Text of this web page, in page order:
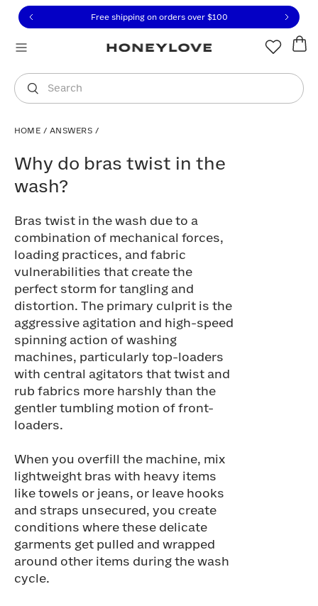
to view our Accessibility Statement or contact us
to content
Free shipping on orders over $100
Search
You are shopping in
HOME / ANSWERS /
Why do bras twist in the
wash?
Bras twist in the wash due to a
combination of mechanical forces,
loading practices, and fabric
vulnerabilities that create the
perfect storm for tangling and
distortion. The primary culprit is the
aggressive agitation and high-speed
spinning action of washing
machines, particularly top-loaders
with central agitators that twist and
rub fabrics more harshly than the
gentler tumbling motion of front-
loaders.
When you overfill the machine, mix
lightweight bras with heavy items
like towels or jeans, or leave hooks
and straps unsecured, you create
conditions where these delicate
garments get pulled and wrapped
around other items during the wash
cycle.